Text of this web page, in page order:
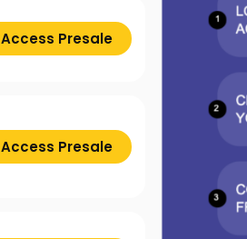
Access Presale
Access Presale